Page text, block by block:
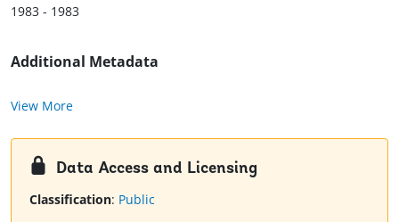
1983 - 1983
Additional Metadata
View More
Data Access and Licensing
Classification: Public